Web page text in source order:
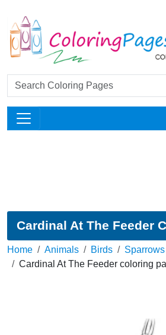
Cardinal At The Feeder
Home Animals Birds
Sparrows
Cardinal At The Feeder coloring